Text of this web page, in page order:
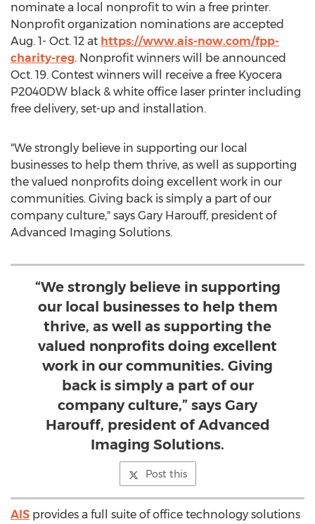
nominate a local nonprofit to win a free printer.
Nonprofit organization nominations are accepted
Aug. 1- Oct. 12 at https://www.ais-now.com/fpp-
charity-reg. Nonprofit winners will be announced
Oct. 19. Contest winners will receive a free Kyocera
P2040DW black & white office laser printer including
free delivery, set-up and installation.
"We strongly believe in supporting our local
businesses to help them thrive, as well as supporting
the valued nonprofits doing excellent work in our
communities. Giving back is simply a part of our
company culture," says Gary Harouff, president of
Advanced Imaging Solutions.
“We strongly believe in supporting
our local businesses to help them
thrive, as well as supporting the
valued nonprofits doing excellent
work in our communities. Giving
back is simply a part of our
company culture,” says Gary
Harouff, president of Advanced
Imaging Solutions.
Post this
AIS provides a full suite of office technology solutions